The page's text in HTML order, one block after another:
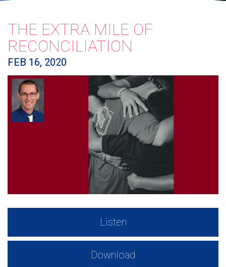
THE EXTRA MILE OF
RECONCILIATION
FEB 16, 2020
Listen
Download